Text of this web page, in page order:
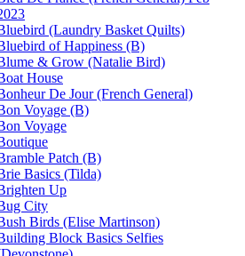
(Laundry Basket Quilts)
of Happiness (B)
& Grow (Natalie Bird)
House
De Jour (French General)
Voyage (B)
Voyage
Patch (B)
Basics (Tilda)
Up
City
Birds (Elise Martinson)
Block Basics Selfies